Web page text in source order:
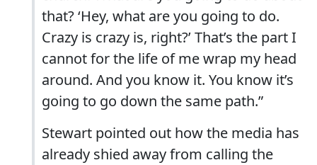
that? ‘Hey, what are you going to do.
Crazy is crazy is, right?’ That’s the part I
cannot for the life of me wrap my head
around. And you know it. You know it’s
going to go down the same path.”
Stewart pointed out how the media has
already shied away from calling the